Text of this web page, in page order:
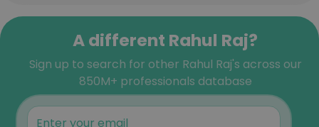
A different Rahul Raj?
Sign up to search for other Rahul Raj's across our
850M+ professionals database